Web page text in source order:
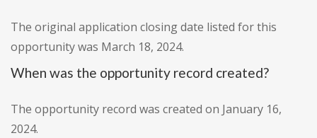
The original application closing date listed for this
opportunity was March 18, 2024.
When was the opportunity record created?
The opportunity record was created on January 16,
2024.